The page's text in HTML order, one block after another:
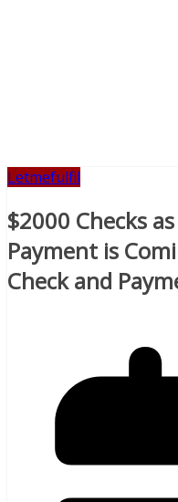
Letmefulfil
$2000 Checks
Payment is
Check and